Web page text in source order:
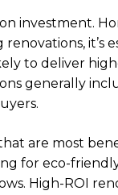
investment.
it’s
to deliver
generally
are most
for eco-friendly
High-ROI